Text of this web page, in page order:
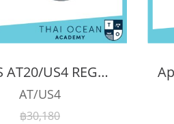
APEKS AT20/US4 REGULATOR
AT/US4
฿30,180